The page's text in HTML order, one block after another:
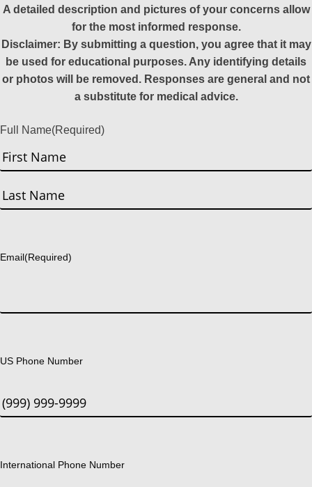
A detailed description and pictures of your concerns allow
for the most informed response.
Disclaimer: By submitting a question, you agree that it may
be used for educational purposes. Any identifying details
or photos will be removed. Responses are general and not
a substitute for medical advice.
Full Name(Required)
First
Email(Required)
US Phone Number
International Phone Number